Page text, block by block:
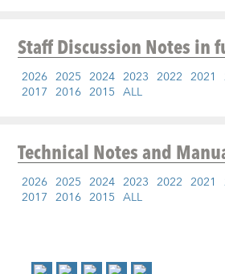
Staff Discussion Notesin
2026 2025 2024 2023 2022 2021
2017 2016 2015 ALL
Technical Notes and
2026 2025 2024 2023 2022 2021
2017 2016 2015 ALL